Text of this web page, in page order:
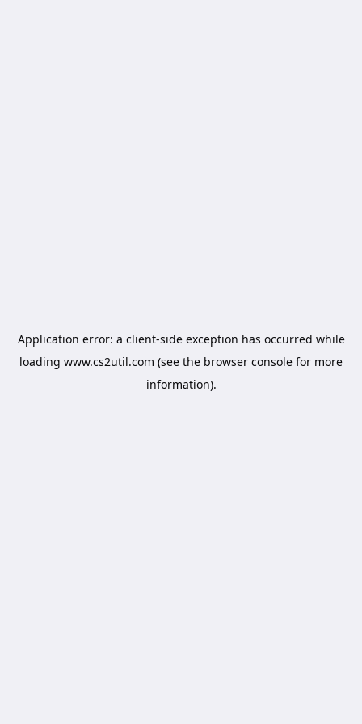
Application error: a client-side exception has occurred while
loading www.cs2util.com (see the browser console for more
information).